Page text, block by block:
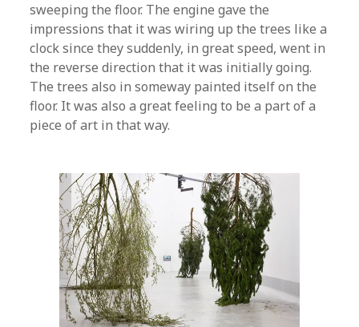
sweeping the floor. The engine gave the
impressions that it was wiring up the trees like a
clock since they suddenly, in great speed, went in
the reverse direction that it was initially going.
The trees also in someway painted itself on the
floor. It was also a great feeling to be a part of a
piece of art in that way.